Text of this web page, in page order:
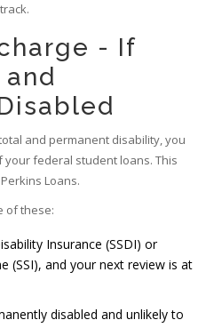
- If
and
and permanent disability, you
federal student loans. This
Loans.
of these:
Insurance (SSDI) or
(SSI), and your next review is at
disabled and unlikely to